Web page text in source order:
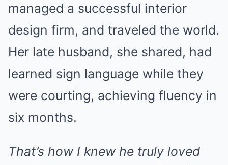
managed a successful interior
design firm, and traveled the world.
Her late husband, she shared, had
learned sign language while they
were courting, achieving fluency in
six months.
That’s how I knew he truly loved